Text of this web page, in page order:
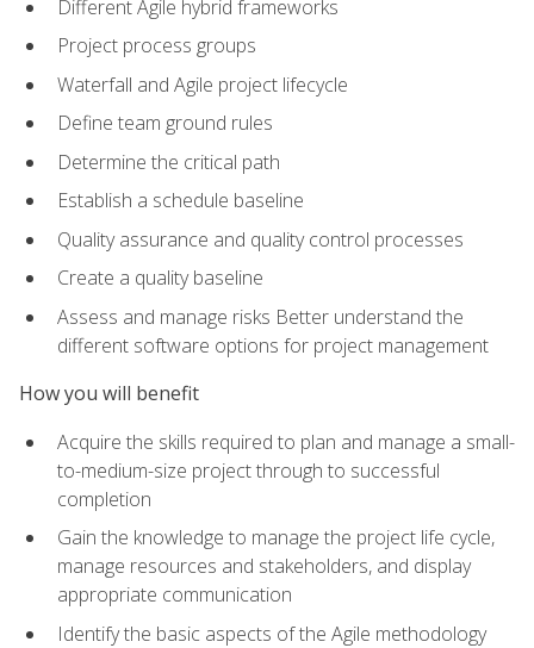
Different Agile hybrid frameworks
Project process groups
Waterfall and Agile project lifecycle
Define team ground rules
Determine the critical path
Establish a schedule baseline
Quality assurance and quality control processes
Create a quality baseline
Assess and manage risks Better understand the
different software options for project management
How you will benefit
Acquire the skills required to plan and manage a small-
to-medium-size project through to successful
completion
Gain the knowledge to manage the project life cycle,
manage resources and stakeholders, and display
appropriate communication
Identify the basic aspects of the Agile methodology